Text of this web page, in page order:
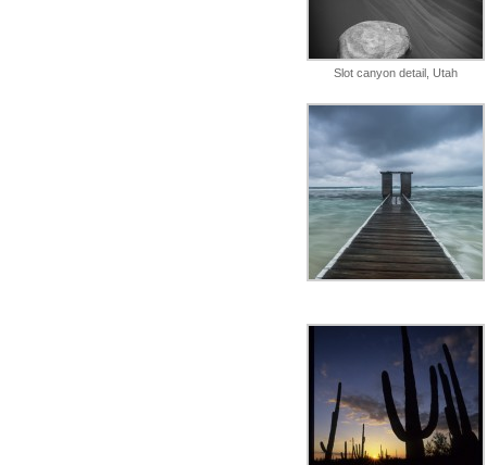
Slot canyon detail, Utah